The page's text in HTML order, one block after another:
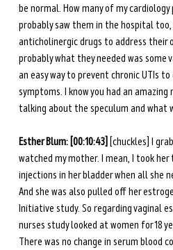
be normal. How many of my
probably saw them in the hospital
anticholinergic drugs to address their
probably what they needed was some
an easy way to prevent chronic UTIs
symptoms. I know you had an
talking about the speculum and what
Esther Blum: [00:10:43] [chuckles] I
watched my mother. I mean, I took
injections in her bladder when all she
And she was also pulled off her
Initiative study. So regarding vaginal
nurses study looked at women for 18
There was no change in serum blood